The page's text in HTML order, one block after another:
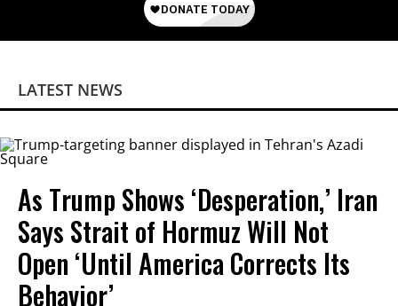
LATEST NEWS
As Trump Shows ‘Desperation,’ Iran
Says Strait of Hormuz Will Not
Open ‘Until America Corrects Its
Behavior’